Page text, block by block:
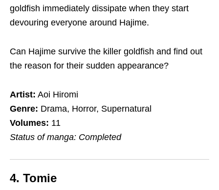
goldfish immediately dissipate when they start
devouring everyone around Hajime.
Can Hajime survive the killer goldfish and find out
the reason for their sudden appearance?
Artist: Aoi Hiromi
Genre: Drama, Horror, Supernatural
Volumes: 11
Status of manga: Completed
4. Tomie